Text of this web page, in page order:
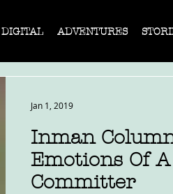
DIGITAL ADVENTURES
Inman
Emotions Of
Committer
Jan 1, 2019